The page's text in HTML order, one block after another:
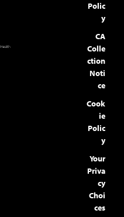
Polic
y
CA
Colle
ction
Noti
ce
Cook
ie
Polic
y
Your
Priva
cy
Choi
ces